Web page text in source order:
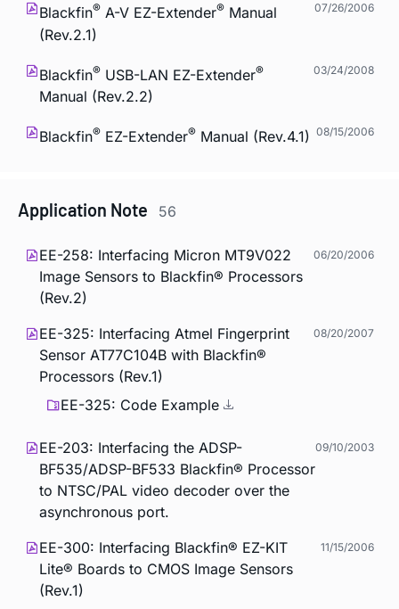
Blackfin® A-V EZ-Extender® Manual
(Rev.2.1)
07/26/2006
Blackfin® USB-LAN EZ-Extender®
Manual (Rev.2.2)
03/24/2008
Blackfin® EZ-Extender® Manual (Rev.4.1) 08/15/2006
Application Note 56
EE-258: Interfacing Micron MT9V022
Image Sensors to Blackfin® Processors
(Rev.2)
06/20/2006
EE-325: Interfacing Atmel Fingerprint
Sensor AT77C104B with Blackfin®
Processors (Rev.1)
08/20/2007
EE-325: Code Example
EE-203: Interfacing the ADSP-
BF535/ADSP-BF533 Blackfin® Processor
to NTSC/PAL video decoder over the
asynchronous port.
09/10/2003
EE-300: Interfacing Blackfin® EZ-KIT
Lite® Boards to CMOS Image Sensors
(Rev.1)
11/15/2006